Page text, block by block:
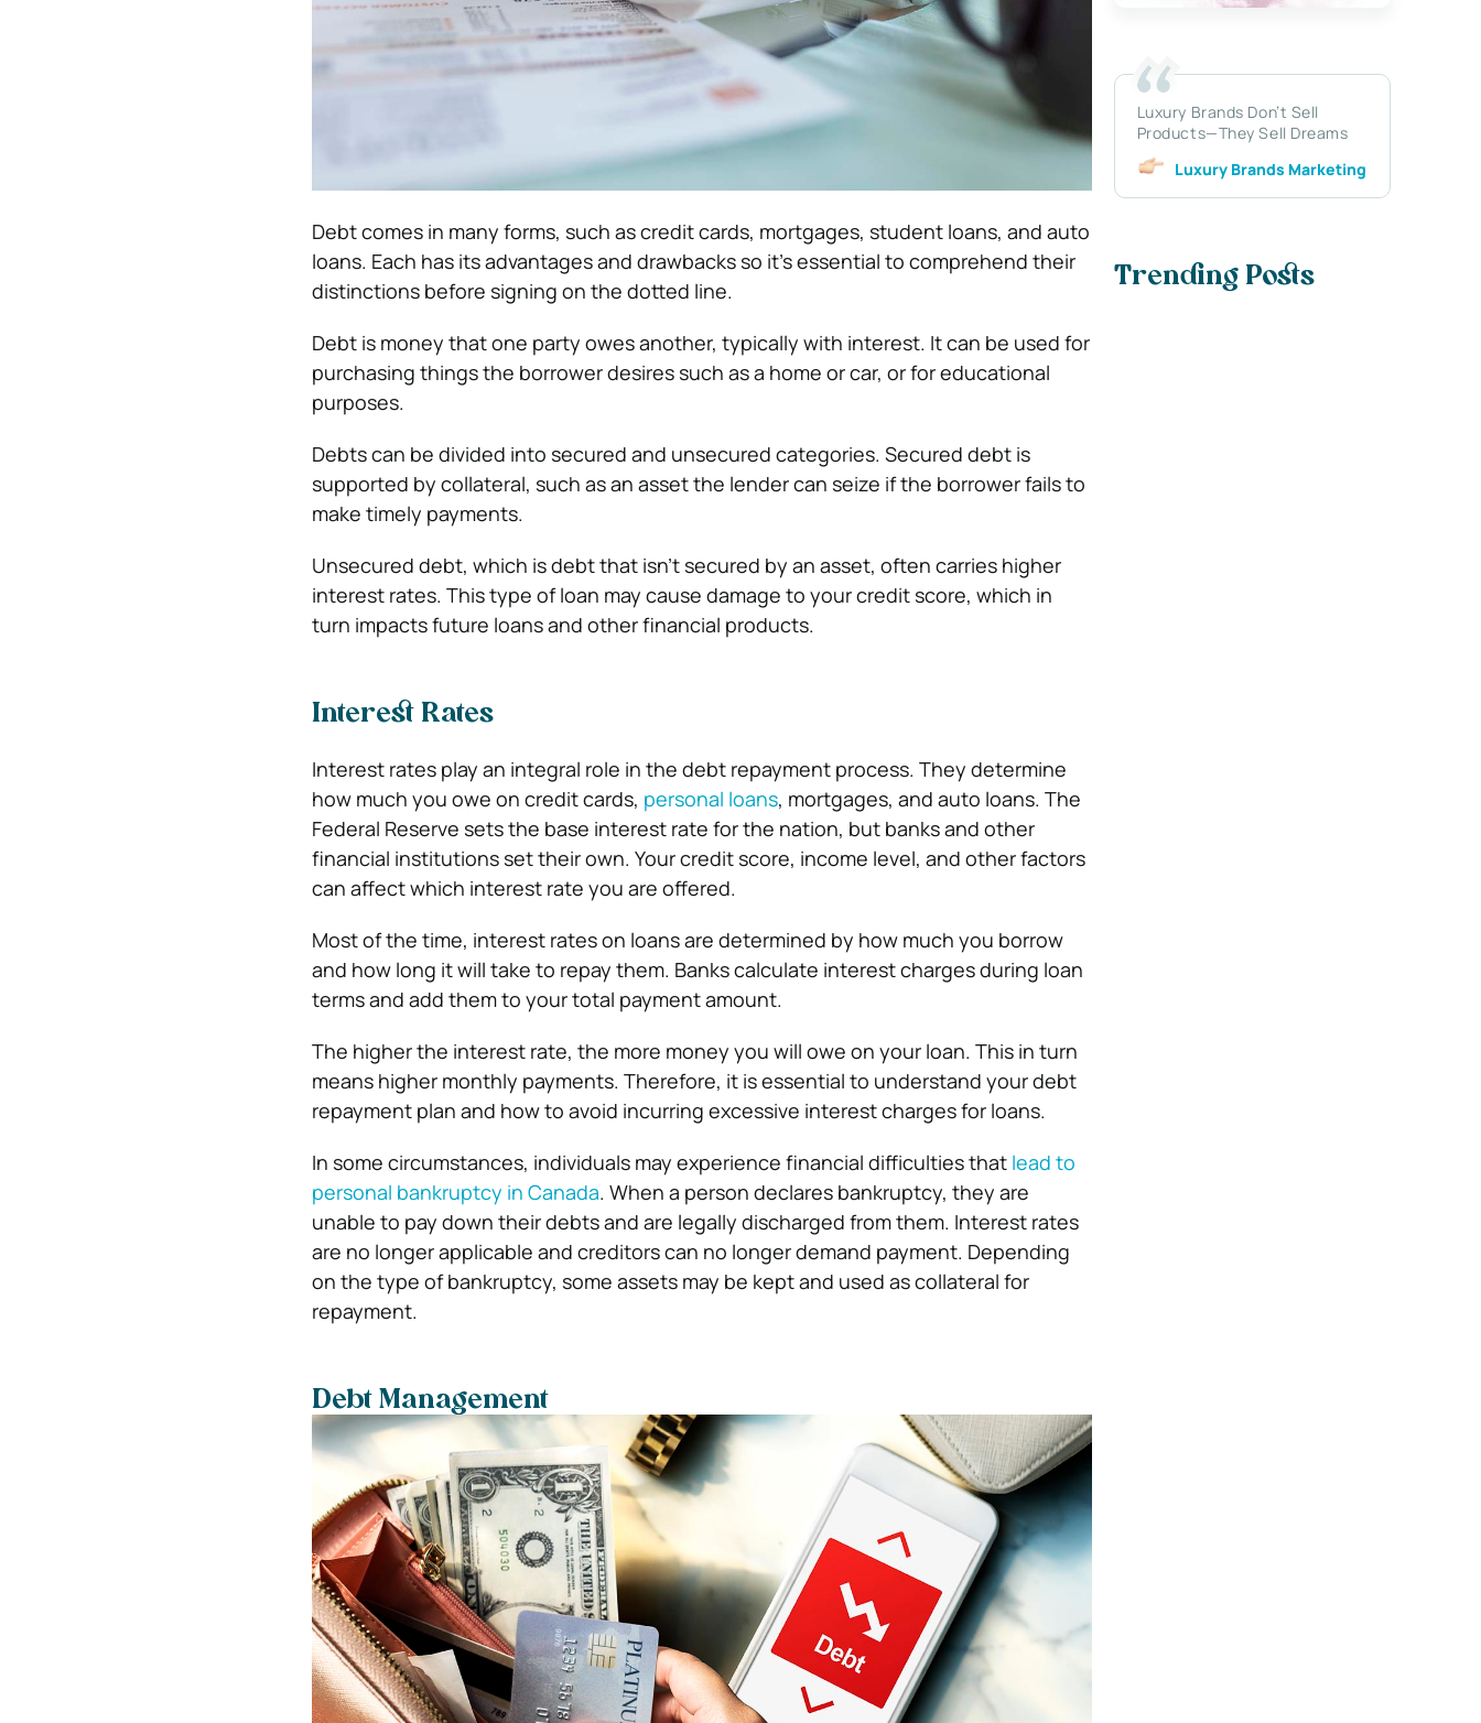
Debt comes in many forms, such as credit cards, mortgages, student loans, and auto
loans. Each has its advantages and drawbacks so it’s essential to comprehend their
distinctions before signing on the dotted line.
Debt is money that one party owes another, typically with interest. It can be used for
purchasing things the borrower desires such as a home or car, or for educational
purposes.
Debts can be divided into secured and unsecured categories. Secured debt is
supported by collateral, such as an asset the lender can seize if the borrower fails to
make timely payments.
Unsecured debt, which is debt that isn’t secured by an asset, often carries higher
interest rates. This type of loan may cause damage to your credit score, which in
turn impacts future loans and other financial products.
Interest Rates
Interest rates play an integral role in the debt repayment process. They determine
how much you owe on credit cards, personal loans, mortgages, and auto loans. The
Federal Reserve sets the base interest rate for the nation, but banks and other
financial institutions set their own. Your credit score, income level, and other factors
can affect which interest rate you are offered.
Most of the time, interest rates on loans are determined by how much you borrow
and how long it will take to repay them. Banks calculate interest charges during loan
terms and add them to your total payment amount.
The higher the interest rate, the more money you will owe on your loan. This in turn
means higher monthly payments. Therefore, it is essential to understand your debt
repayment plan and how to avoid incurring excessive interest charges for loans.
In some circumstances, individuals may experience financial difficulties that lead to
personal bankruptcy in Canada. When a person declares bankruptcy, they are
unable to pay down their debts and are legally discharged from them. Interest rates
are no longer applicable and creditors can no longer demand payment. Depending
on the type of bankruptcy, some assets may be kept and used as collateral for
repayment.
Debt Management
Luxury Brands Don’t Sell
Products—They Sell Dreams
Luxury Brands Marketing
Trending Posts